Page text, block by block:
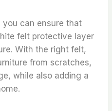
can ensure that
felt protective layer
With the right felt,
from scratches,
while also adding a